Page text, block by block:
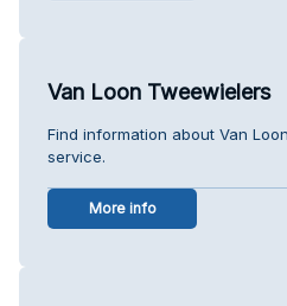
Van Loon Tweewielers
Find information about Van
service.
More info